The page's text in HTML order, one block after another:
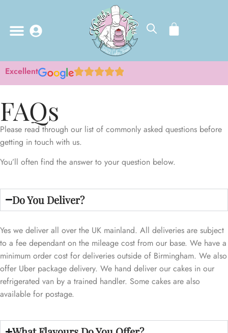
Excellent
FAQs
Please read through our list of commonly asked questions before
getting in touch with us.
You’ll often find the answer to your question below.
Do You Deliver?
Yes we deliver all over the UK mainland. All deliveries are subject
to a fee dependant on the mileage cost from our base. We have a
minimum order cost for deliveries outside of Birmingham. We also
offer Uber package delivery. We hand deliver our cakes in our
refrigerated van by a trained handler. Some cakes are also
available for postage.